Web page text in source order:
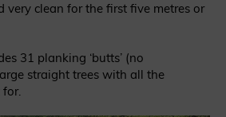
very clean for the first five metres or
31 planking ‘butts’ (no
straight trees with all the